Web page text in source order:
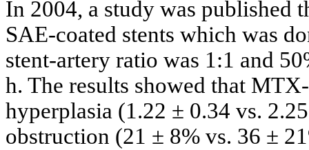
In 2004, a study was published
SAE-coated stents which was
stent-artery ratio was 1:1 and
h. The results showed that
hyperplasia (1.22 ± 0.34 vs.
obstruction (21 ± 8% vs. 36 ±